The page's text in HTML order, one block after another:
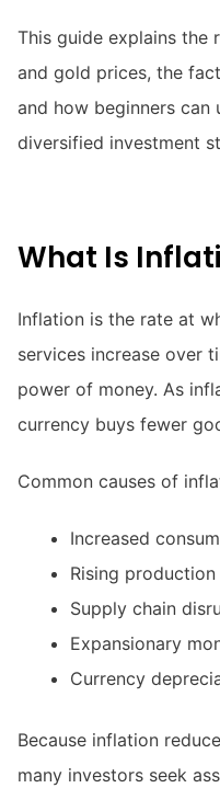
This guide explains the
and gold prices, the
and how beginners
diversified investment
What Is
Inflation is the rate at
services increase over
power of money. As
currency buys fewer
Common causes of
Increased
Rising
Supply chain
Expansionary
Currency
Because inflation
many investors seek